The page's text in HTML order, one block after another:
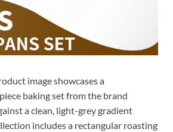
image showcases a
baking set from the brand
a clean, light-grey gradient
includes a rectangular roasting